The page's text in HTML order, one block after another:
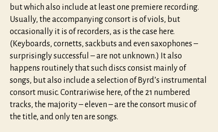
but which also include at least one premiere recording.
Usually, the accompanying consort is of viols, but
occasionally it is of recorders, as is the case here.
(Keyboards, cornetts, sackbuts and even saxophones –
surprisingly successful – are not unknown.) It also
happens routinely that such discs consist mainly of
songs, but also include a selection of Byrd’s instrumental
consort music. Contrariwise here, of the 21 numbered
tracks, the majority – eleven – are the consort music of
the title, and only ten are songs.